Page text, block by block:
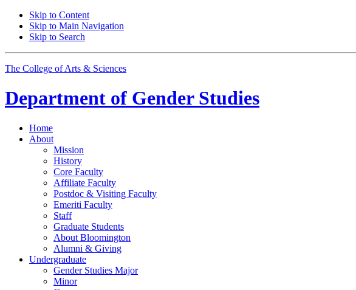
Skip to Content
Skip to Main Navigation
Skip to Search
The College of Arts & Sciences
Department of Gender Studies
Home
About
Mission
History
Core Faculty
Affiliate Faculty
Postdoc & Visiting Faculty
Emeriti Faculty
Staff
Graduate Students
About Bloomington
Alumni & Giving
Undergraduate
Gender Studies Major
Minor